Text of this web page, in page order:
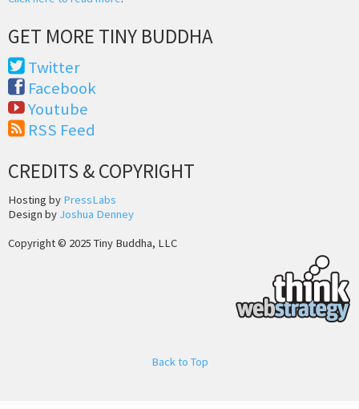
GET MORE TINY BUDDHA
Twitter
Facebook
Youtube
RSS Feed
CREDITS & COPYRIGHT
Hosting by PressLabs
Design by Joshua Denney
Copyright © 2025 Tiny Buddha, LLC
Back to Top